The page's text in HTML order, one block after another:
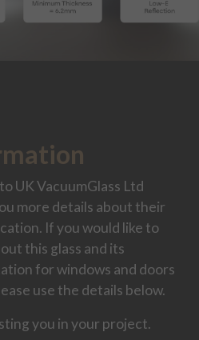
UK VacuumGlass Ltd
more details about their
If you would like to
this glass and its
for windows and doors
use the details below.
you in your project.